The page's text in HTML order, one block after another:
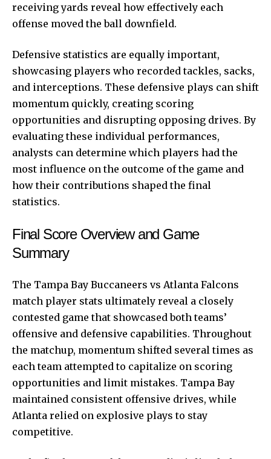
receiving yards reveal how effectively each
offense moved the ball downfield.
Defensive statistics are equally important,
showcasing players who recorded tackles, sacks,
and interceptions. These defensive plays can shift
momentum quickly, creating scoring
opportunities and disrupting opposing drives. By
evaluating these individual performances,
analysts can determine which players had the
most influence on the outcome of the game and
how their contributions shaped the final
statistics.
Final Score Overview and Game
Summary
The Tampa Bay Buccaneers vs Atlanta Falcons
match player stats ultimately reveal a closely
contested game that showcased both teams’
offensive and defensive capabilities. Throughout
the matchup, momentum shifted several times as
each team attempted to capitalize on scoring
opportunities and limit mistakes. Tampa Bay
maintained consistent offensive drives, while
Atlanta relied on explosive plays to stay
competitive.